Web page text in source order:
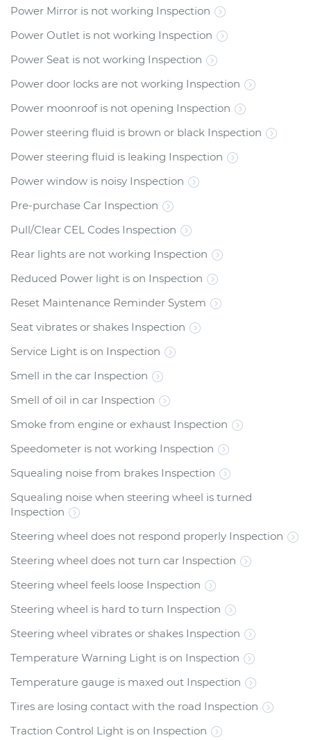
Power Mirror is not working Inspection
Power Outlet is not working Inspection
Power Seat is not working Inspection
Power door locks are not working Inspection
Power moonroof is not opening Inspection
Power steering fluid is brown or black Inspection
Power steering fluid is leaking Inspection
Power window is noisy Inspection
Pre-purchase Car Inspection
Pull/Clear CEL Codes Inspection
Rear lights are not working Inspection
Reduced Power light is on Inspection
Reset Maintenance Reminder System
Seat vibrates or shakes Inspection
Service Light is on Inspection
Smell in the car Inspection
Smell of oil in car Inspection
Smoke from engine or exhaust Inspection
Speedometer is not working Inspection
Squealing noise from brakes Inspection
Squealing noise when steering wheel is turned
Inspection
Steering wheel does not respond properly Inspection
Steering wheel does not turn car Inspection
Steering wheel feels loose Inspection
Steering wheel is hard to turn Inspection
Steering wheel vibrates or shakes Inspection
Temperature Warning Light is on Inspection
Temperature gauge is maxed out Inspection
Tires are losing contact with the road Inspection
Traction Control Light is on Inspection